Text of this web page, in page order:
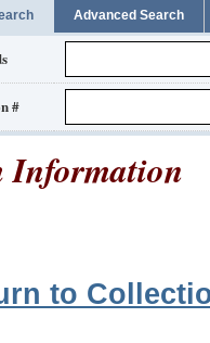
Advanced Search
#
Information
to